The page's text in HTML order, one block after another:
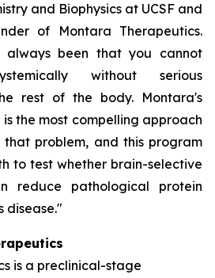
and Biophysics at UCSF and
of Montara Therapeutics.
always been that you cannot
without serious
rest of the body. Montara's
the most compelling approach
problem, and this program
to test whether brain-selective
reduce pathological protein
disease."
is a preclinical-stage